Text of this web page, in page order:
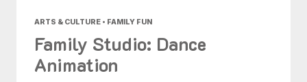
ARTS & CULTURE • FAMILY FUN
Family Studio: Dance
Animation